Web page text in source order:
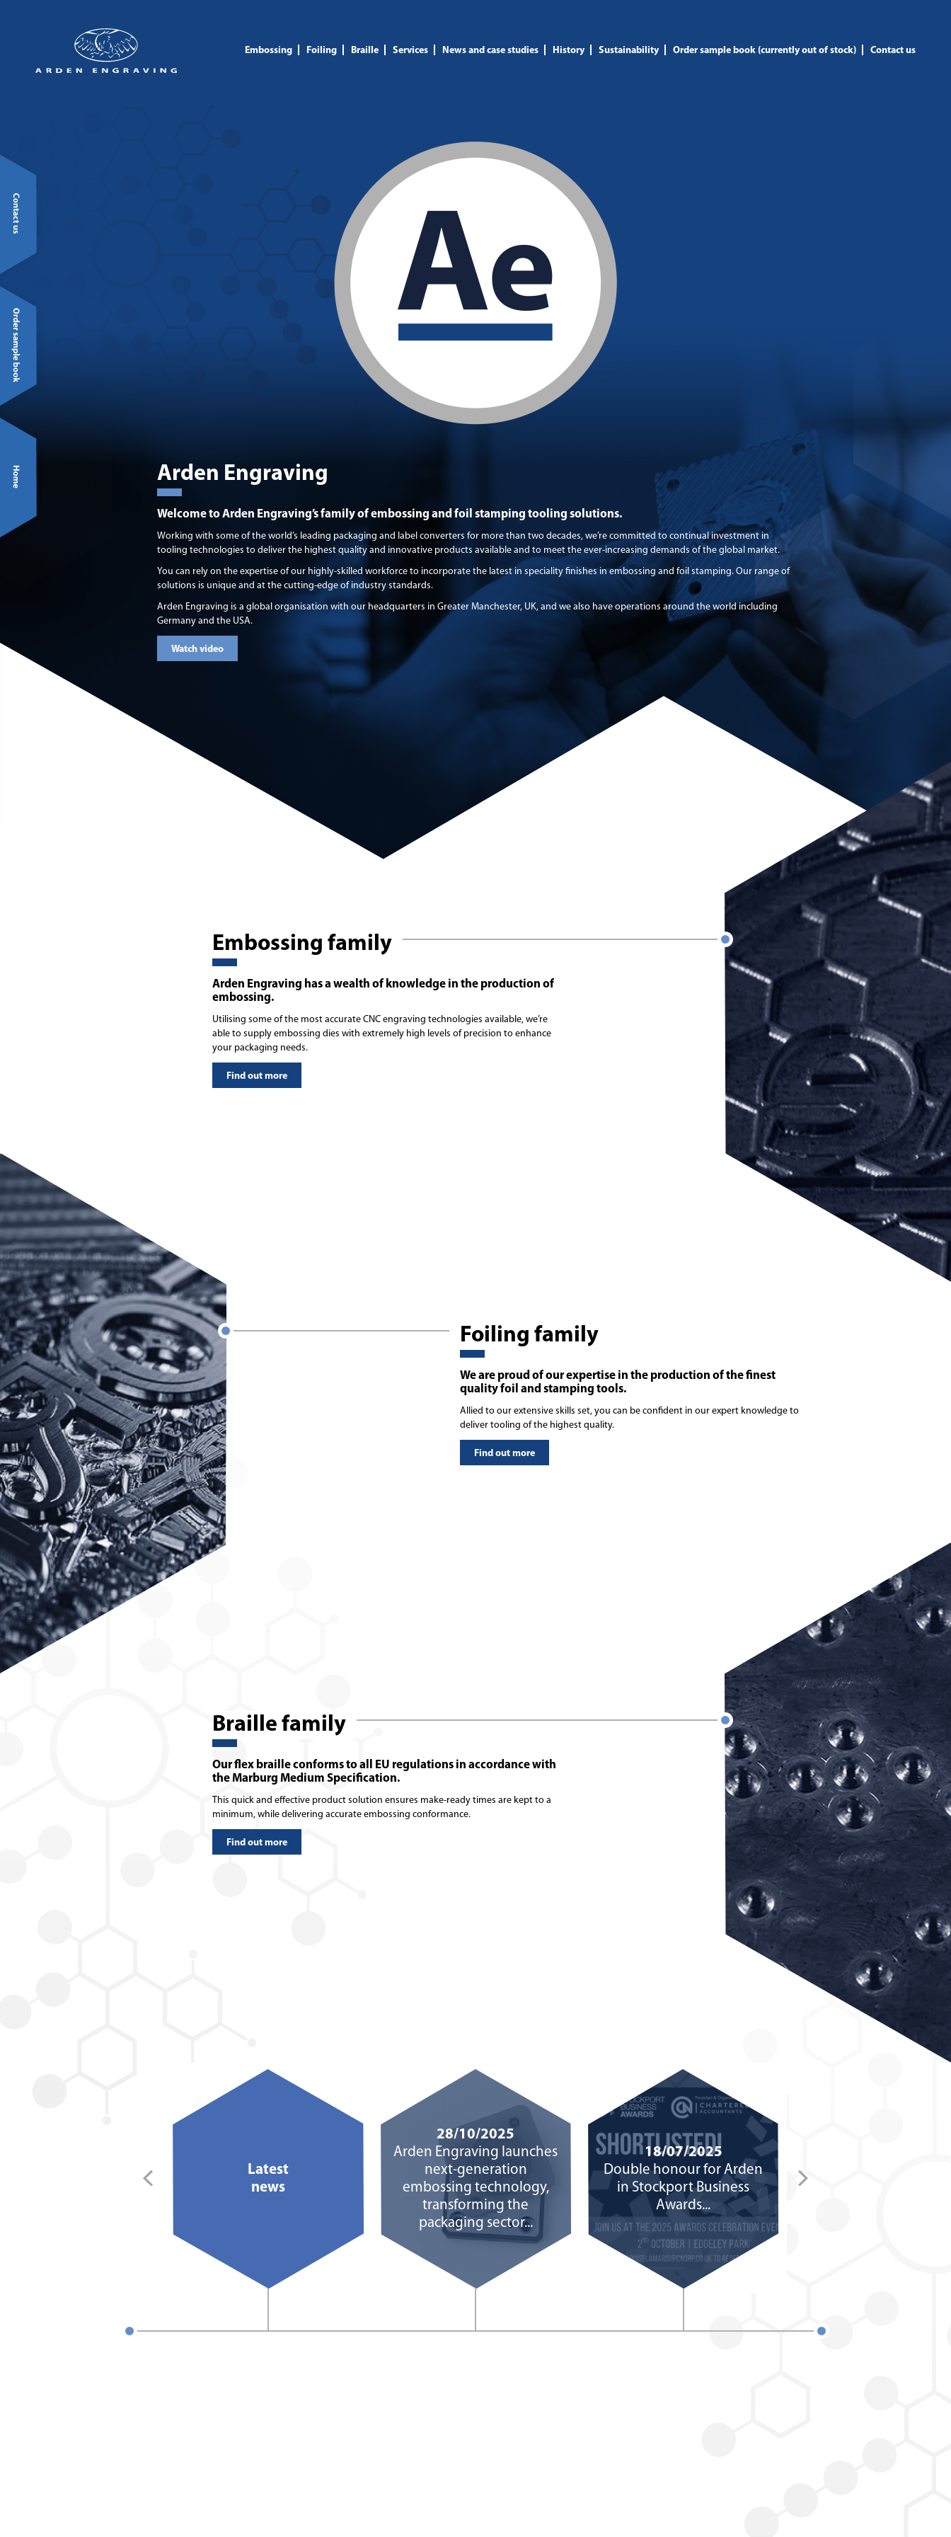
Embossing Foiling Braille Services News and case studies History Sustainability Order sample book (currently out of stock) Contact us
Arden Engraving
Welcome to Arden Engraving’s family of embossing and foil stamping tooling solutions.
Working with some of the world’s leading packaging and label converters for more than two decades, we’re committed to continual investment in
tooling technologies to deliver the highest quality and innovative products available and to meet the ever-increasing demands of the global market.
You can rely on the expertise of our highly-skilled workforce to incorporate the latest in speciality finishes in embossing and foil stamping. Our range of
solutions is unique and at the cutting-edge of industry standards.
Arden Engraving is a global organisation with our headquarters in Greater Manchester, UK, and we also have operations around the world including
Germany and the USA.
Watch video
Embossing family
Arden Engraving has a wealth of knowledge in the production of
embossing.
Utilising some of the most accurate CNC engraving technologies available, we’re
able to supply embossing dies with extremely high levels of precision to enhance
your packaging needs.
Find out more
Foiling family
We are proud of our expertise in the production of the finest
quality foil and stamping tools.
Allied to our extensive skills set, you can be confident in our expert knowledge to
deliver tooling of the highest quality.
Find out more
Braille family
Our flex braille conforms to all EU regulations in accordance with
the Marburg Medium Specification.
This quick and effective product solution ensures make-ready times are kept to a
minimum, while delivering accurate embossing conformance.
Find out more
an impression with
Latest
news
28/10/2025
Arden Engraving launches
next-generation
embossing technology,
transforming the
packaging sector...
18/07/2025
Double honour for Arden
in Stockport Business
Awards...